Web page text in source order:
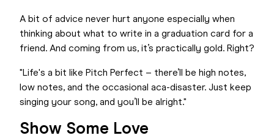
A bit of advice never hurt anyone especially when
thinking about what to write in a graduation card for a
friend. And coming from us, it’s practically gold. Right?
"Life's a bit like Pitch Perfect – there’ll be high notes,
low notes, and the occasional aca-disaster. Just keep
singing your song, and you’ll be alright."
Show Some Love